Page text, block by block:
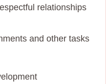
relationships
and other tasks